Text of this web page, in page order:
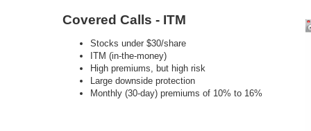
Covered Calls - ITM
Stocks under $30/share
ITM (in-the-money)
High premiums, but high risk
Large downside protection
Monthly (30-day) premiums of 10% to 16%